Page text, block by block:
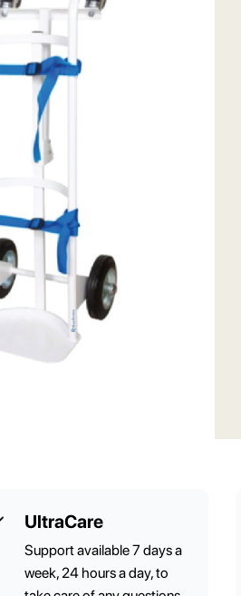
UltraCare
Support available 7 days a
week, 24 hours a day, to